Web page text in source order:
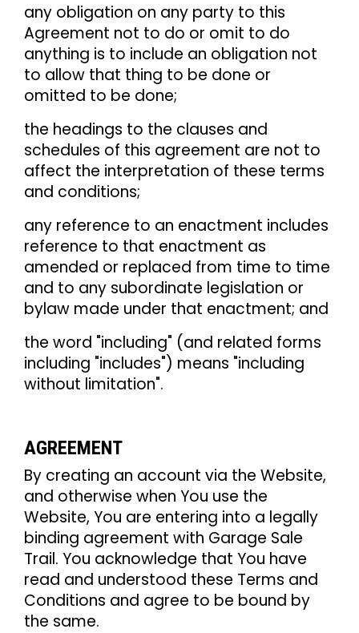
any obligation on any party to this
Agreement not to do or omit to do
anything is to include an obligation not
to allow that thing to be done or
omitted to be done;
the headings to the clauses and
schedules of this agreement are not to
affect the interpretation of these terms
and conditions;
any reference to an enactment includes
reference to that enactment as
amended or replaced from time to time
and to any subordinate legislation or
bylaw made under that enactment; and
the word "including" (and related forms
including "includes") means "including
without limitation".
AGREEMENT
By creating an account via the Website,
and otherwise when You use the
Website, You are entering into a legally
binding agreement with Garage Sale
Trail. You acknowledge that You have
read and understood these Terms and
Conditions and agree to be bound by
the same.